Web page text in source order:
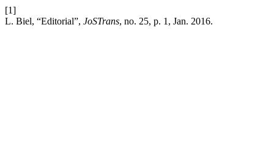
[1]
L. Biel, “Editorial”, JoSTrans, no. 25, p. 1, Jan. 2016.